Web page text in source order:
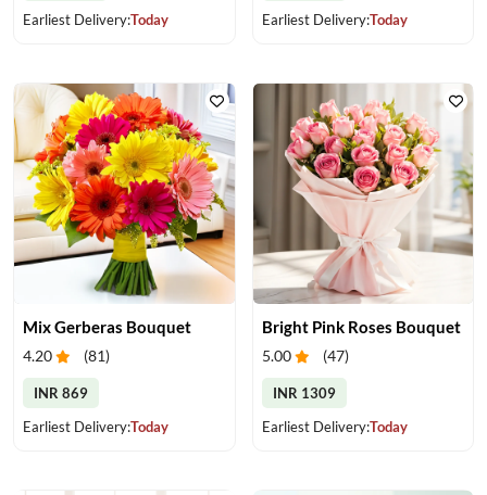
Earliest Delivery:Today
Earliest Delivery:Today
Mix Gerberas Bouquet
4.20 (81)
INR 869
Earliest Delivery:Today
Bright Pink Roses Bouquet
5.00 (47)
INR 1309
Earliest Delivery:Today